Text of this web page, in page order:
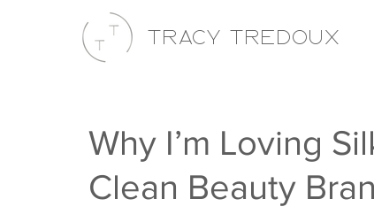
Tracy Tredoux
Why I’m Loving
Clean Beauty